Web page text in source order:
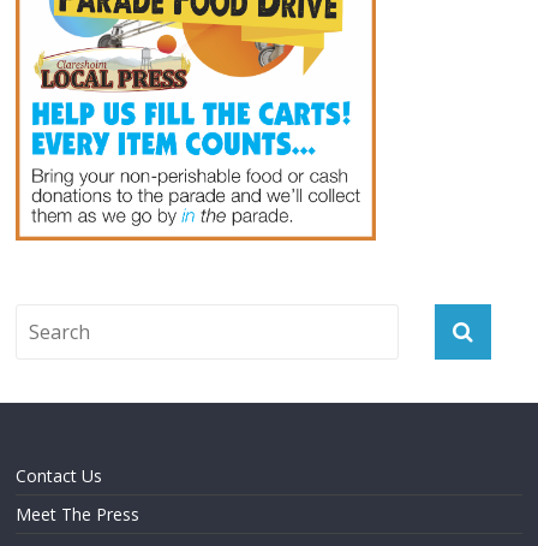
Contact Us
Meet The Press